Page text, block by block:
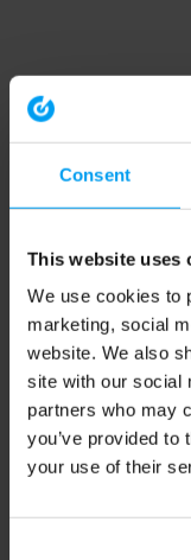
Consent
This website uses
We use cookies to
marketing, social
website. We also
site with our social
partners who may
you’ve provided to
your use of their